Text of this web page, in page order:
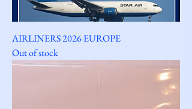
AIRLINERS 2026 EUROPE
Out of stock